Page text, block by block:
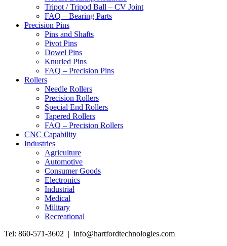
Tripot / Tripod Ball – CV Joint
FAQ – Bearing Parts
Precision Pins
Pins and Shafts
Pivot Pins
Dowel Pins
Knurled Pins
FAQ – Precision Pins
Rollers
Needle Rollers
Precision Rollers
Special End Rollers
Tapered Rollers
FAQ – Precision Rollers
CNC Capability
Industries
Agriculture
Automotive
Consumer Goods
Electronics
Industrial
Medical
Military
Recreational
Tel: 860-571-3602 | info@hartfordtechnologies.com